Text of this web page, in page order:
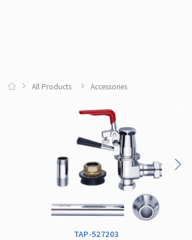
All Products Accessories
TAP-527203